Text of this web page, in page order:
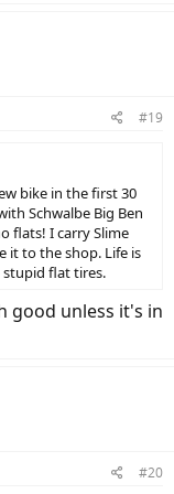
#19
bike in the first 30
Schwalbe Big Ben
flats! I carry Slime
it to the shop. Life is
flat tires.
good unless it's in
#20